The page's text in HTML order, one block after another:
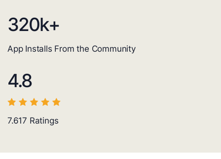
320k+
App Installs From the Community
4.8
7.617 Ratings